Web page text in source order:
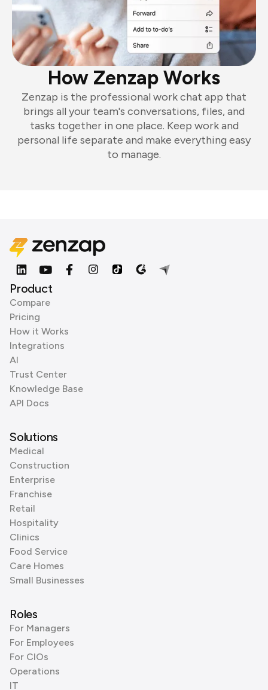
How Zenzap Works
Zenzap is the professional work chat app that
brings all your team's conversations, files, and
tasks together in one place. Keep work and
personal life separate and make everything easy
to manage.
Product
Compare
Pricing
How it Works
Integrations
AI
Trust Center
Knowledge Base
API Docs
Solutions
Medical
Construction
Enterprise
Franchise
Retail
Hospitality
Clinics
Food Service
Care Homes
Small Businesses
Roles
For Managers
For Employees
For CIOs
Operations
IT